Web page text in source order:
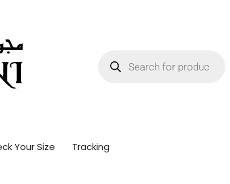
Your Size Tracking